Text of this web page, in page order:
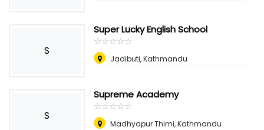
S
Super Lucky English School
☆☆☆☆☆
★★★★★
Jadibuti, Kathmandu
S
Supreme Academy
☆☆☆☆☆
★★★★★
Madhyapur Thimi, Kathmandu